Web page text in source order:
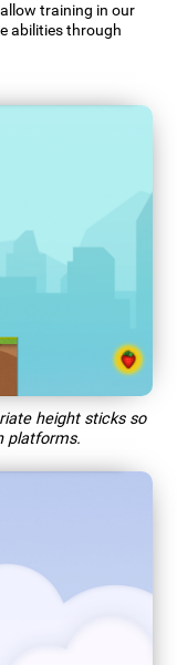
training in our
abilities through
height sticks so
platforms.